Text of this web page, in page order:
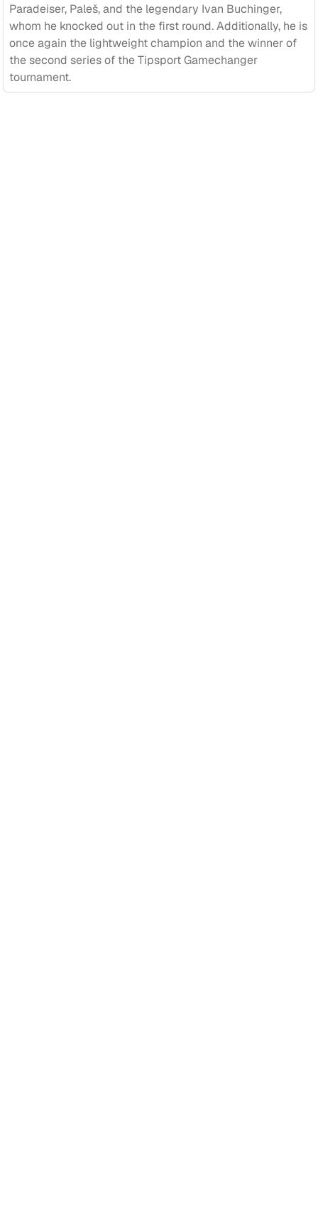
Paradeiser, Paleš, and the legendary Ivan Buchinger,
whom he knocked out in the first round. Additionally, he is
once again the lightweight champion and the winner of
the second series of the Tipsport Gamechanger
tournament.